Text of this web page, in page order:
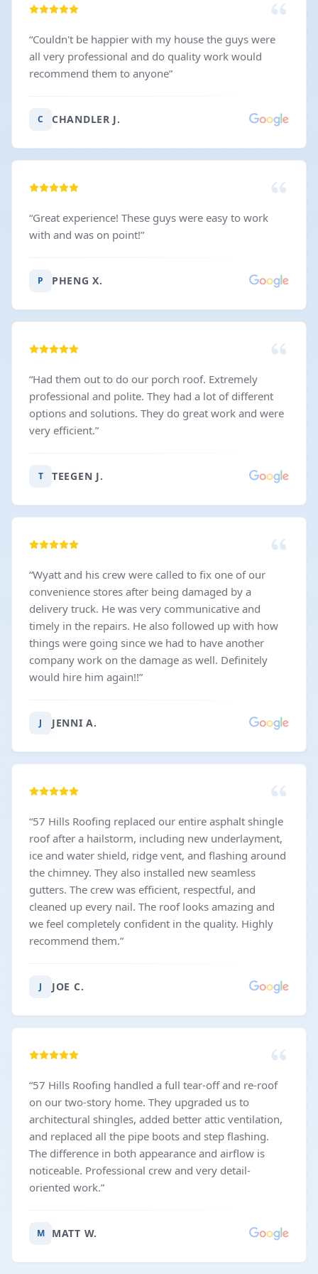
“Couldn't be happier with my house the guys were
all very professional and do quality work would
recommend them to anyone”
C CHANDLER J.
“Great experience! These guys were easy to work
with and was on point!”
P PHENG X.
“Had them out to do our porch roof. Extremely
professional and polite. They had a lot of different
options and solutions. They do great work and were
very efficient.”
T TEEGEN J.
“Wyatt and his crew were called to fix one of our
convenience stores after being damaged by a
delivery truck. He was very communicative and
timely in the repairs. He also followed up with how
things were going since we had to have another
company work on the damage as well. Definitely
would hire him again!!”
J JENNI A.
“57 Hills Roofing replaced our entire asphalt shingle
roof after a hailstorm, including new underlayment,
ice and water shield, ridge vent, and flashing around
the chimney. They also installed new seamless
gutters. The crew was efficient, respectful, and
cleaned up every nail. The roof looks amazing and
we feel completely confident in the quality. Highly
recommend them.”
J JOE C.
“57 Hills Roofing handled a full tear-off and re-roof
on our two-story home. They upgraded us to
architectural shingles, added better attic ventilation,
and replaced all the pipe boots and step flashing.
The difference in both appearance and airflow is
noticeable. Professional crew and very detail-
oriented work.”
M MATT W.